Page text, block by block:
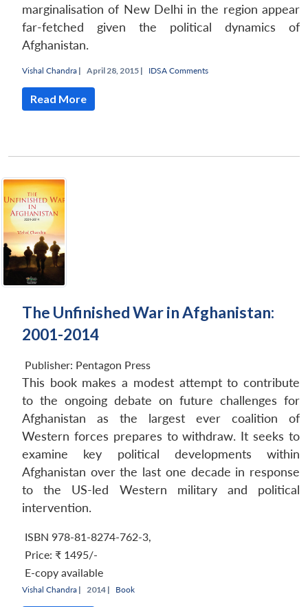
marginalisation of New Delhi in the region appear
far-fetched given the political dynamics of
Afghanistan.
Vishal Chandra | April 28, 2015 | IDSA Comments
Read More
The Unfinished War in Afghanistan:
2001-2014
Publisher: Pentagon Press
This book makes a modest attempt to contribute
to the ongoing debate on future challenges for
Afghanistan as the largest ever coalition of
Western forces prepares to withdraw. It seeks to
examine key political developments within
Afghanistan over the last one decade in response
to the US-led Western military and political
intervention.
ISBN 978-81-8274-762-3
Price: ₹ 1495/-
E-copy available
Vishal Chandra | 2014 | Book